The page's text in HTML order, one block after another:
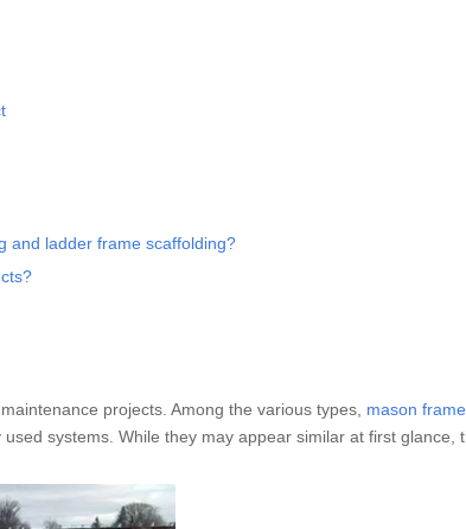
and ladder frame scaffolding?
projects. Among the various types, mason frame
systems. While they may appear similar at first glance,